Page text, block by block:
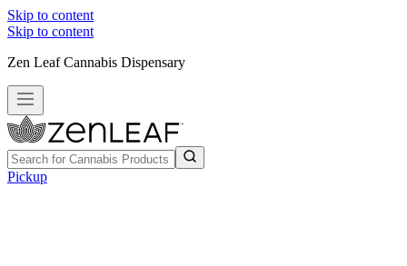
Skip to content
Skip to content
Zen Leaf Cannabis Dispensary
Pickup